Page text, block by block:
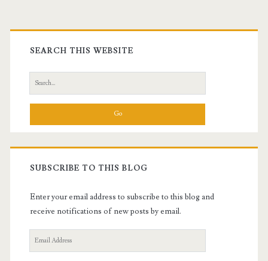
Primary
Sidebar
SEARCH THIS WEBSITE
Search
for:
SUBSCRIBE TO THIS BLOG
Enter your email address to subscribe to this blog and
receive notifications of new posts by email.
Email
Address